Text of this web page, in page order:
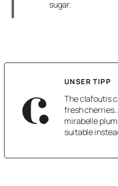
sugar.
UNSER TIPP
The clafoutis
fresh
mirabelle
suitable